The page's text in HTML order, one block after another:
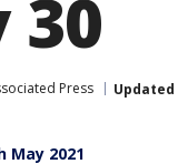
Press Updated
2021